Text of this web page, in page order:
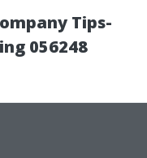
Tips-
056248